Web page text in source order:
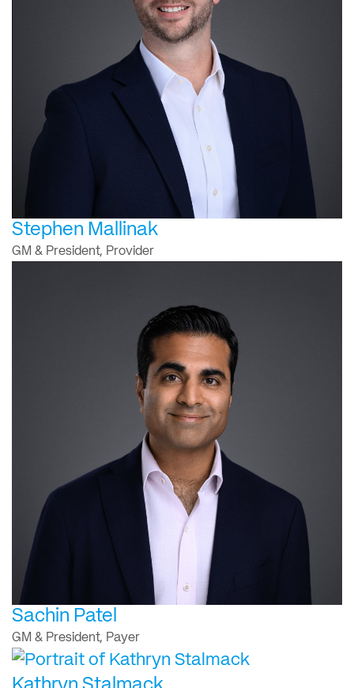
Stephen Mallinak
GM & President, Provider
Sachin Patel
GM & President, Payer